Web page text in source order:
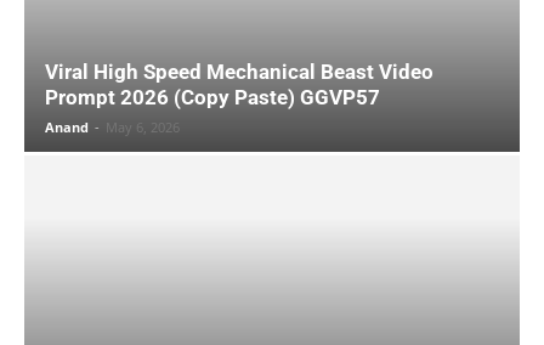
Viral High Speed Mechanical Beast Video
Prompt 2026 (Copy Paste) GGVP57
Anand - May 6, 2026